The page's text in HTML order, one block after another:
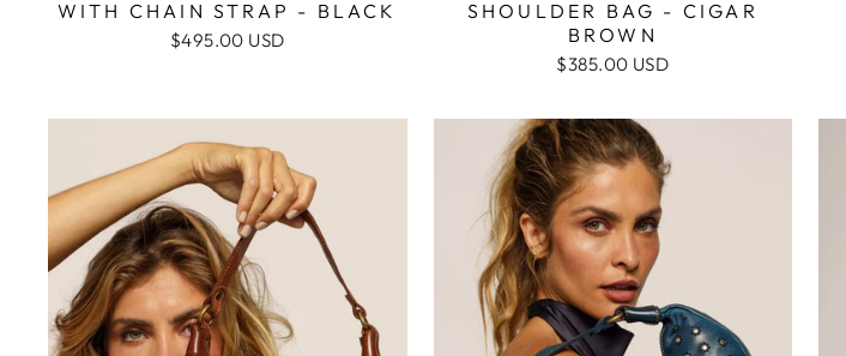
WITH CHAIN STRAP - BLACK
$495.00 USD
SHOULDER BAG - CIGAR
BROWN
$385.00 USD